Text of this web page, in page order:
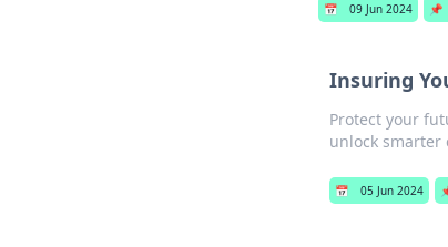
📅 09 Jun 2024 📌
Insuring
Protect your
unlock smarter
📅 05 Jun 2024